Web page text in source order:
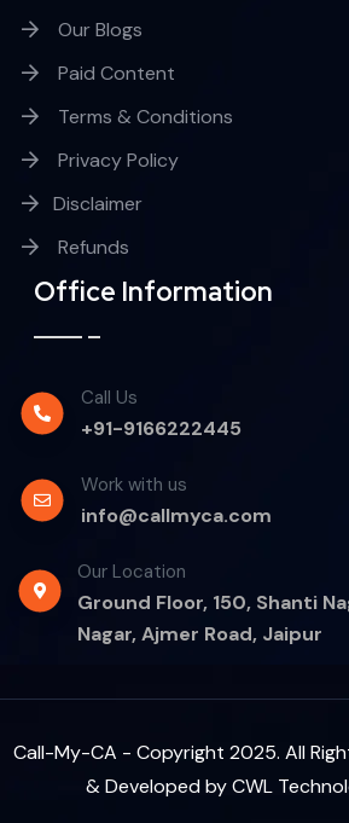
Our Blogs
Paid Content
Terms & Conditions
Privacy Policy
Disclaimer
Refunds
Office Information
Call Us
+91-9166222445
Work with us
info@callmyca.com
Our Location
Ground Floor, 150, Shanti
Nagar, Ajmer Road, Jaipur
Call-My-CA - Copyright 2025. All
& Developed byCWL